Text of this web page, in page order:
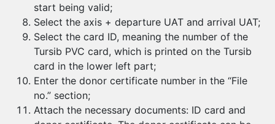
start being valid;
Select the axis + departure UAT and arrival UAT;
Select the card ID, meaning the number of the
Tursib PVC card, which is printed on the Tursib
card in the lower left part;
Enter the donor certificate number in the “File
no.” section;
Attach the necessary documents: ID card and